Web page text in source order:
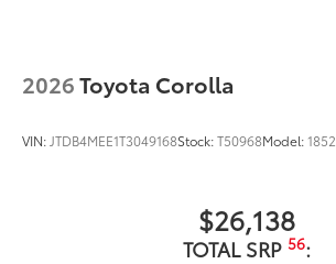
2026Toyota Corolla
VIN: JTDB4MEE1T3049168Stock:T50968Model:1852
$26,138
TOTAL SRP 56: